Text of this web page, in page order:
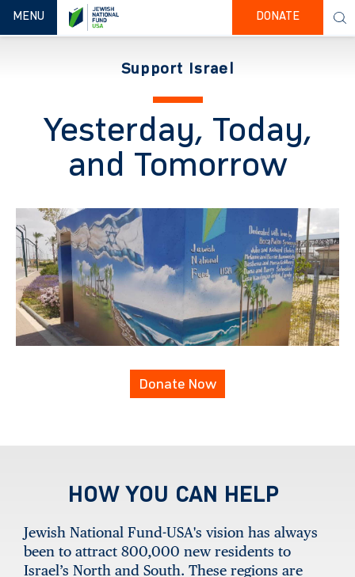
TOGGLE NAVIGATION
MENU DONATE
Support Israel
Yesterday, Today,
and Tomorrow
Donate Now
HOW YOU CAN HELP
Jewish National Fund-USA's vision has always
been to attract 800,000 new residents to
Israel’s North and South. These regions are